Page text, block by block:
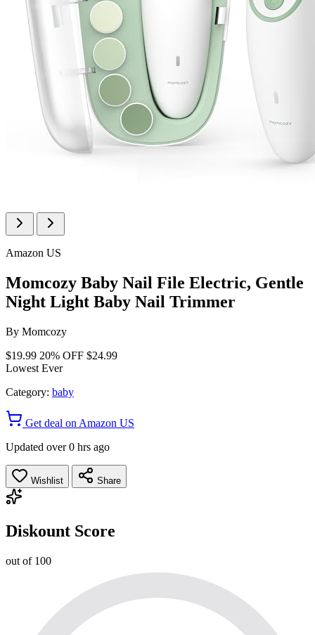
Amazon US
Momcozy Baby Nail File Electric, Gentle
Night Light Baby Nail Trimmer
By Momcozy
$19.99 20% OFF $24.99
Lowest Ever
Category: baby
Get deal on Amazon US
Updated over 0 hrs ago
Wishlist Share
Diskount Score
out of 100